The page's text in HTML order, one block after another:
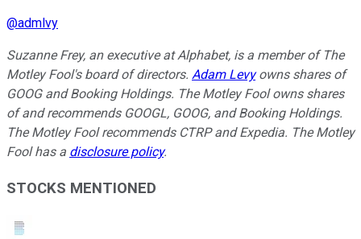
@admlvy
Suzanne Frey, an executive at Alphabet, is a member of The
Motley Fool's board of directors. Adam Levyowns shares of
GOOG and Booking Holdings. The Motley Fool owns shares
of and recommends GOOGL, GOOG, and Booking Holdings.
The Motley Fool recommends CTRP and Expedia. The Motley
Fool has a disclosure policy.
STOCKS MENTIONED